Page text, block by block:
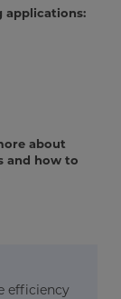
applications:
about
and how to
efficiency